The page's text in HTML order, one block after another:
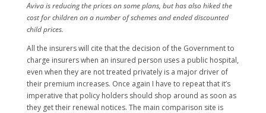
Aviva is reducing the prices on some plans, but has also hiked the
cost for children on a number of schemes and ended discounted
child prices.
All the insurers will cite that the decision of the Government to
charge insurers when an insured person uses a public hospital,
even when they are not treated privately is a major driver of
their premium increases. Once again I have to repeat that it’s
imperative that policy holders should shop around as soon as
they get their renewal notices. The main comparison site is